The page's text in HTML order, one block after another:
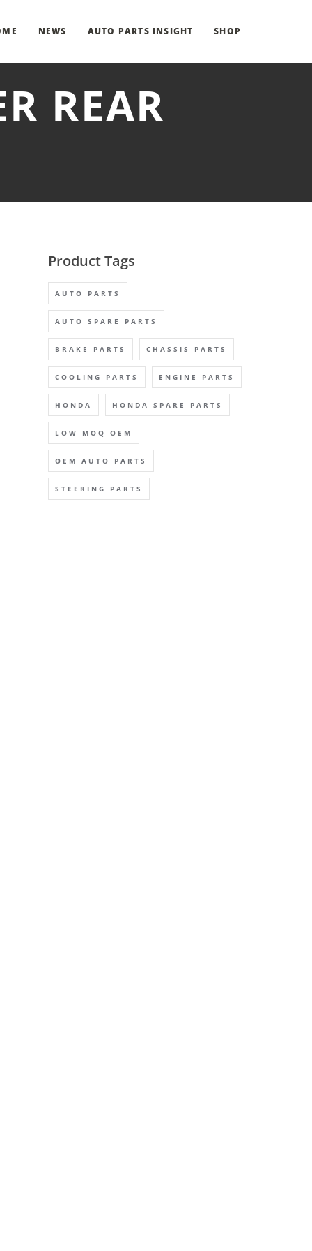
NEWS AUTO PARTS INSIGHT SHOP
REAR
Product Tags
AUTO PARTS
AUTO SPARE PARTS
BRAKE PARTS CHASSIS PARTS
COOLING PARTS ENGINE PARTS
HONDA HONDA SPARE PARTS
LOW MOQ OEM
OEM AUTO PARTS
STEERING PARTS